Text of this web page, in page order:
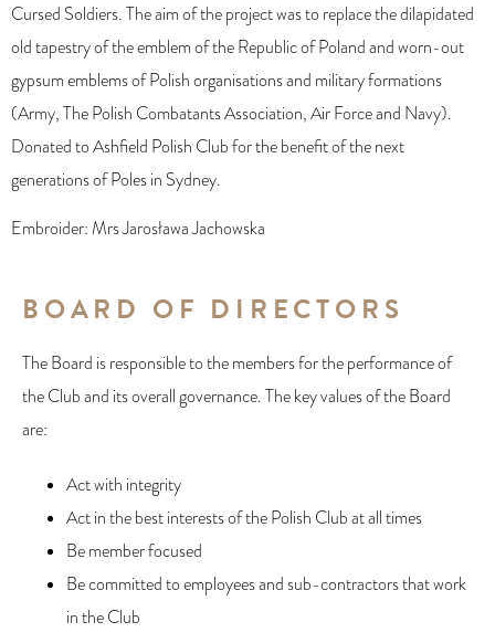
Cursed Soldiers. The aim of the project was to replace the dilapidated
old tapestry of the emblem of the Republic of Poland and worn-out
gypsum emblems of Polish organisations and military formations
(Army, The Polish Combatants Association, Air Force and Navy).
Donated to Ashfield Polish Club for the benefit of the next
generations of Poles in Sydney.
Embroider: Mrs Jarosława Jachowska
BOARD OF DIRECTORS
The Board is responsible to the members for the performance of
the Club and its overall governance. The key values of the Board
are:
Act with integrity
Act in the best interests of the Polish Club at all times
Be member focused
Be committed to employees and sub-contractors that work
in the Club